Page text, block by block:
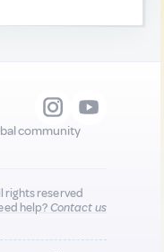
community
rights reserved
help?Contact us